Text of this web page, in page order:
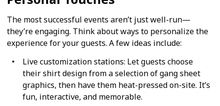
The most successful events aren’t just well-run—
they’re engaging. Think about ways to personalize the
experience for your guests. A few ideas include:
Live customization stations: Let guests choose
their shirt design from a selection of gang sheet
graphics, then have them heat-pressed on-site. It’s
fun, interactive, and memorable.